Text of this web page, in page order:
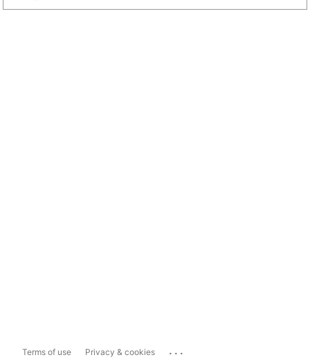
Terms of use Privacy & cookies ...